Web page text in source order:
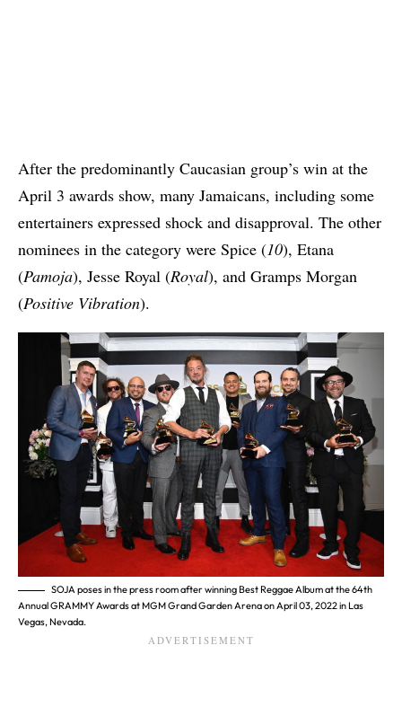
After the predominantly Caucasian group’s win at the
April 3 awards show, many Jamaicans, including some
entertainers expressed shock and disapproval. The other
nominees in the category were Spice (10), Etana
(Pamoja), Jesse Royal (Royal), and Gramps Morgan
(Positive Vibration).
SOJA poses in the press room after winning Best Reggae Album at the 64th
Annual GRAMMY Awards at MGM Grand Garden Arena on April 03, 2022 in Las
Vegas, Nevada.